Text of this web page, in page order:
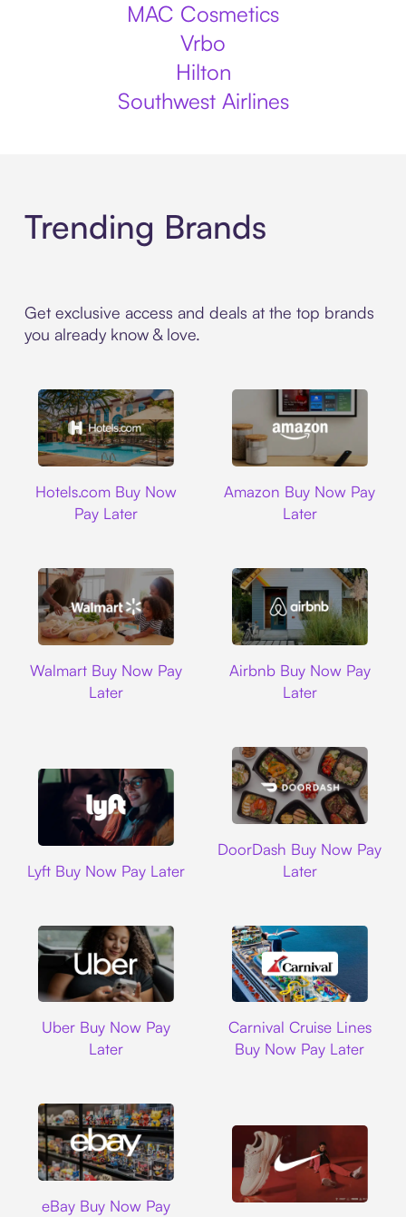
MAC Cosmetics
Vrbo
Hilton
Southwest Airlines
Trending Brands
Get exclusive access and deals at the top brands
you already know & love.
Hotels.com Buy Now
Pay Later
Amazon Buy Now Pay
Later
Walmart Buy Now Pay
Later
Airbnb Buy Now Pay
Later
Lyft Buy Now Pay Later
DoorDash Buy Now Pay
Later
Uber Buy Now Pay
Later
Carnival Cruise Lines
Buy Now Pay Later
eBay Buy Now Pay